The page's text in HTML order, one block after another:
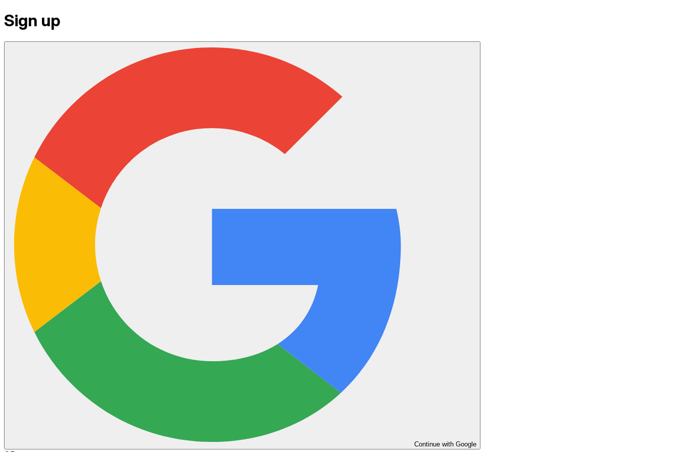
Sign up
Continue with Google